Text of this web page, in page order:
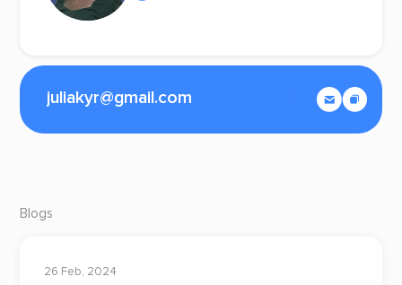
juliakyr@gmail.com
Blogs
26 Feb, 2024